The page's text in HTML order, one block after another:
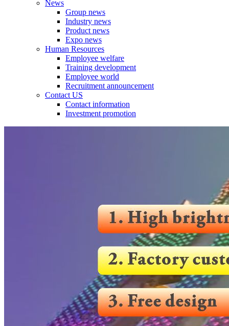
News
Group news
Industry news
Product news
Expo news
Human Resources
Employee welfare
Training development
Employee world
Recruitment announcement
Contact US
Contact information
Investment promotion